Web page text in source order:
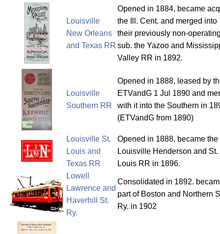
Louisville
New Orleans
and Texas RR
Opened in 1884, became
the Ill. Cent. and merged into
their previously non-
sub. the Yazoo and
Valley RR in 1892.
Louisville
Southern RR
Opened in 1888, leased by
ETVandG 1 Jul 1890 and
with it into the Southern in
(ETVandG from 1890)
Louisville St.
Louis and
Texas RR
Opened in 1888, became the
Louisville Henderson and St.
Louis RR in 1896.
Lowell
Lawrence and
Haverhill St.
Ry.
Consolidated in 1892.
part of Boston and Northern
Ry. in 1902